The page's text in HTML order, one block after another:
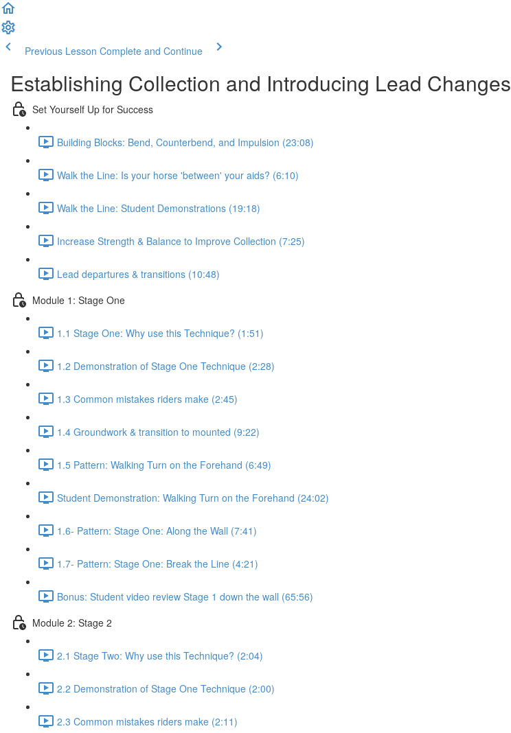
Previous Lesson Complete and Continue
Establishing Collection and Introducing Lead Changes
Set Yourself Up for Success
Building Blocks: Bend, Counterbend, and Impulsion (23:08)
Walk the Line: Is your horse 'between' your aids? (6:10)
Walk the Line: Student Demonstrations (19:18)
Increase Strength & Balance to Improve Collection (7:25)
Lead departures & transitions (10:48)
Module 1: Stage One
1.1 Stage One: Why use this Technique? (1:51)
1.2 Demonstration of Stage One Technique (2:28)
1.3 Common mistakes riders make (2:45)
1.4 Groundwork & transition to mounted (9:22)
1.5 Pattern: Walking Turn on the Forehand (6:49)
Student Demonstration: Walking Turn on the Forehand (24:02)
1.6- Pattern: Stage One: Along the Wall (7:41)
1.7- Pattern: Stage One: Break the Line (4:21)
Bonus: Student video review Stage 1 down the wall (65:56)
Module 2: Stage 2
2.1 Stage Two: Why use this Technique? (2:04)
2.2 Demonstration of Stage One Technique (2:00)
2.3 Common mistakes riders make (2:11)